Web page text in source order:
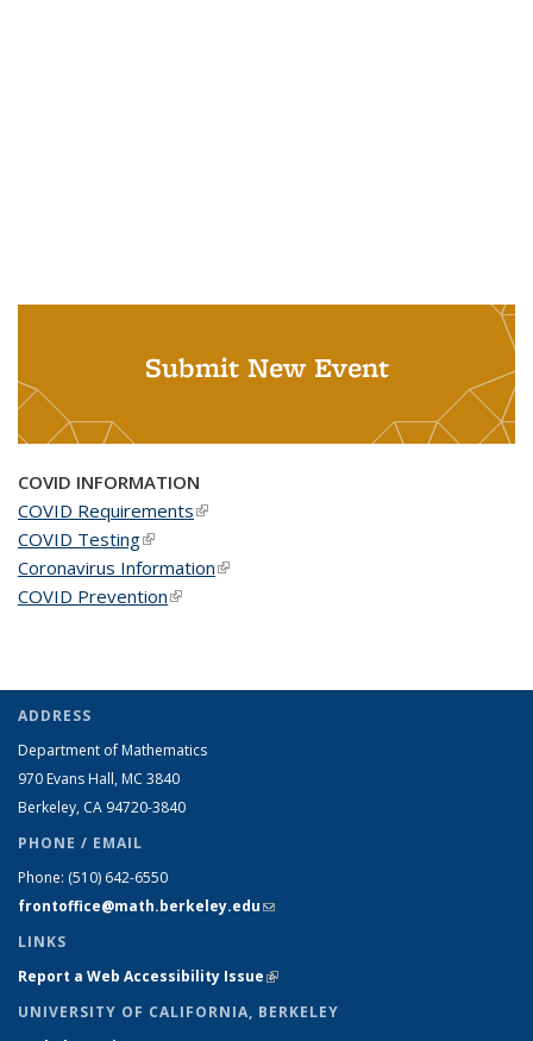
Submit New Event
COVID INFORMATION
COVID Requirements(link is external)
COVID Testing(link is external)
Coronavirus Information(link is external)
COVID Prevention(link is external)
ADDRESS
Department of Mathematics
970 Evans Hall, MC 3840
Berkeley, CA 94720-3840
PHONE / EMAIL
Phone: (510) 642-6550
frontoffice@math.berkeley.edu(link sends e-mail)
LINKS
Report a Web Accessibility Issue(link is external)
UNIVERSITY OF CALIFORNIA, BERKELEY